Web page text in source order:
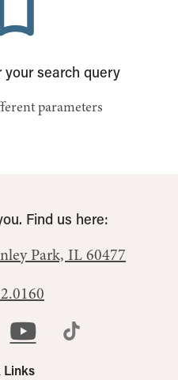
your search query
parameters
Links
Find us here:
Park, IL 60477